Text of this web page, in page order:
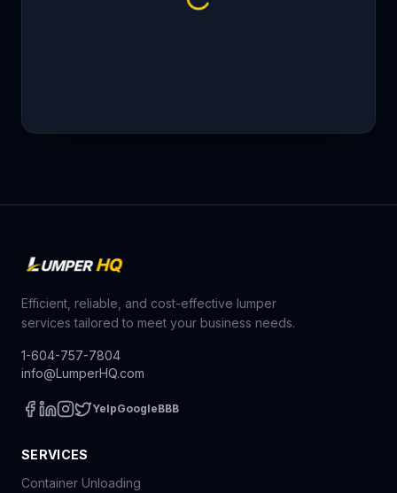
Efficient, reliable, and cost-effective lumper
services tailored to meet your business needs.
1-604-757-7804
info@LumperHQ.com
YelpGoogleBBB
SERVICES
Container Unloading